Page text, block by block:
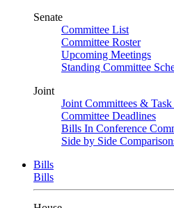
Senate
Committee List
Committee Roster
Upcoming Meetings
Standing Committee
Joint
Joint Committees & Task
Committee Deadlines
Bills In Conference
Side by Side
Bills
Bills